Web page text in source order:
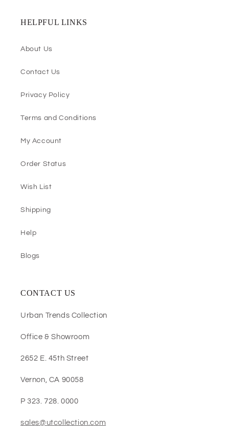
HELPFUL LINKS
About Us
Contact Us
Privacy Policy
Terms and Conditions
My Account
Order Status
Wish List
Shipping
Help
Blogs
CONTACT US
Urban Trends Collection
Office & Showroom
2652 E. 45th Street
Vernon, CA 90058
P 323. 728. 0000
sales@utcollection.com